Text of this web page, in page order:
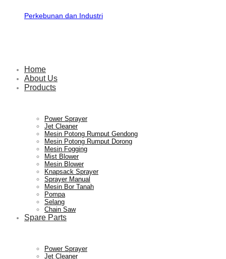
Perkebunan dan Industri
Home
About Us
Products
Power Sprayer
Jet Cleaner
Mesin Potong Rumput Gendong
Mesin Potong Rumput Dorong
Mesin Fogging
Mist Blower
Mesin Blower
Knapsack Sprayer
Sprayer Manual
Mesin Bor Tanah
Pompa
Selang
Chain Saw
Spare Parts
Power Sprayer
Jet Cleaner